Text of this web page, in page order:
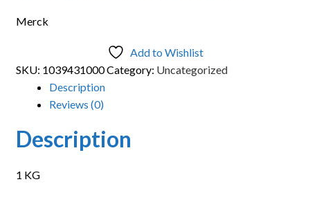
Merck
Add to Wishlist
SKU: 1039431000Category: Uncategorized
Description
Reviews (0)
Description
1 KG